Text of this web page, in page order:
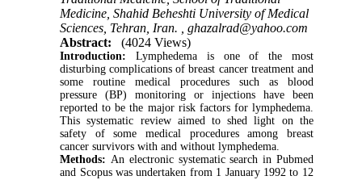
Medicine, Shahid Beheshti University of Medical
Sciences, Tehran, Iran. ,ghazalrad@yahoo.com
Abstract:
(4024 Views)
Introduction: Lymphedema is one of the most
disturbing complications of breast cancer treatment and
some routine medical procedures such as blood
pressure (BP) monitoring or injections have been
reported to be the major risk factors for lymphedema.
This systematic review aimed to shed light on the
safety of some medical procedures among breast
cancer survivors with and without lymphedema.
Methods: An electronic systematic search in Pubmed
and Scopus was undertaken from 1 January 1992 to 12